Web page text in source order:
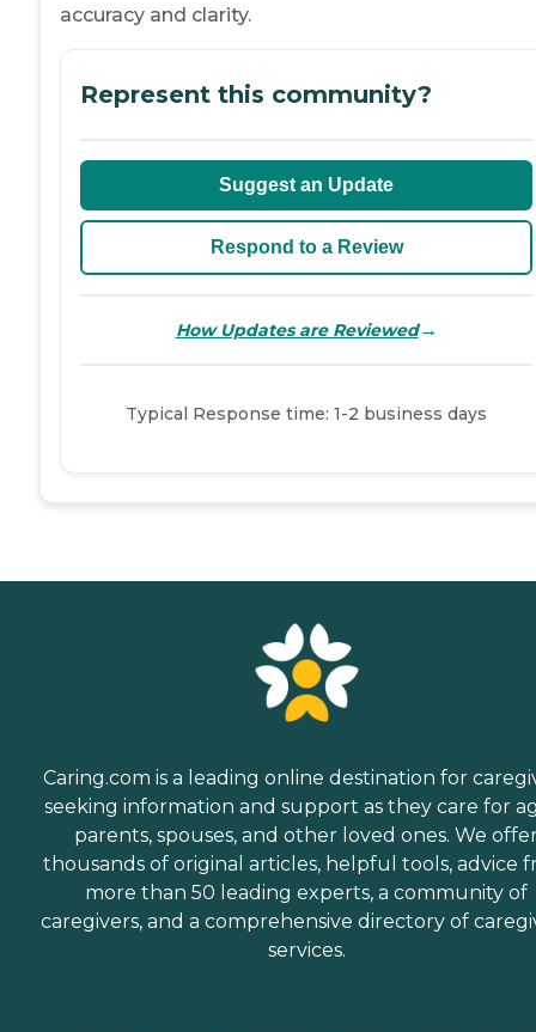
accuracy and clarity.
Represent this community?
Suggest an Update
Respond to a Review
How Updates are Reviewed→
Typical Response time: 1-2 business days
Caring.com is a leading online destination for
seeking information and support as they care for
parents, spouses, and other loved ones. We
thousands of original articles, helpful tools, advice
more than 50 leading experts, a community of
caregivers, and a comprehensive directory of
services.